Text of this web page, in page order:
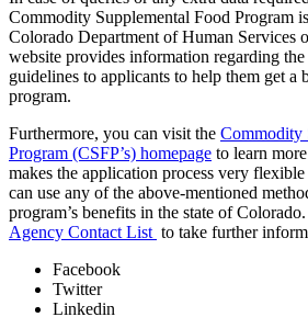
Commodity Supplemental Food Program
Colorado Department of Human Services
website provides information regarding
guidelines to applicants to help them get a
program.
Furthermore, you can visit the Commodity
Program (CSFP’s) homepage to learn
makes the application process very
can use any of the above-mentioned
program’s benefits in the state of
Agency Contact List to take further
Facebook
Twitter
Linkedin